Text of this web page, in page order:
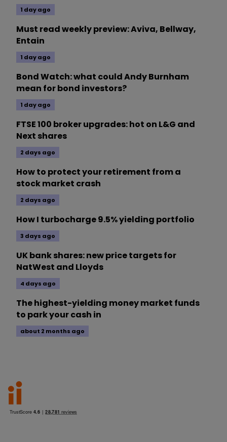
1 day ago
Must read weekly preview: Aviva, Bellway,
Entain
1 day ago
Bond Watch: what could Andy Burnham
mean for bond investors?
1 day ago
FTSE 100 broker upgrades: hot on L&G and
Next shares
2 days ago
How to protect your retirement from a
stock market crash
2 days ago
How I turbocharge 9.5% yielding portfolio
3 days ago
UK bank shares: new price targets for
NatWest and Lloyds
4 days ago
The highest-yielding money market funds
to park your cash in
about 2 months ago